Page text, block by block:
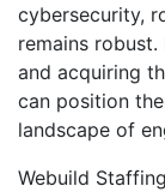
cybersecurity,
remains
and acquiring
can position
landscape of
Webuild